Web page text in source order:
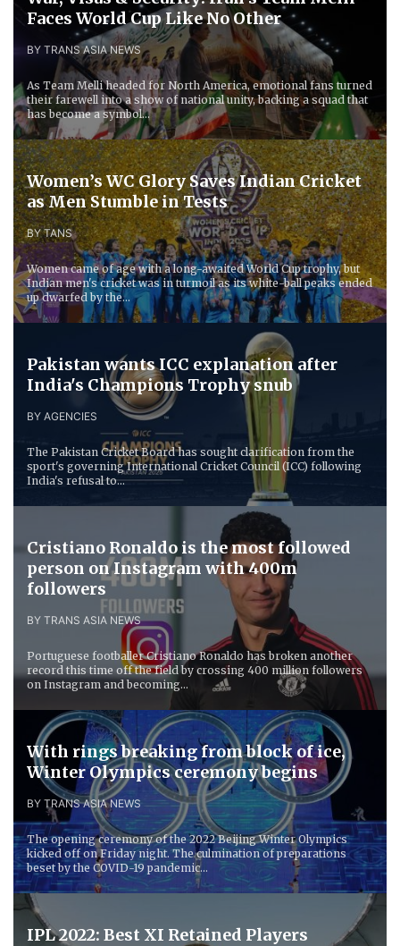
Faces World Cup Like No Other
BY TRANS ASIA NEWS
As Team Melli headed for North America, emotional fans turned
their farewell into a show of national unity, backing a squad that
has become a symbol...
Women’s WC Glory Saves Indian Cricket
as Men Stumble in Tests
BY TANS
Women came of age with a long-awaited World Cup trophy, but
Indian men's cricket was in turmoil as its white-ball peaks ended
up dwarfed by the...
Pakistan wants ICC explanation after
India's Champions Trophy snub
BY AGENCIES
The Pakistan Cricket Board has sought clarification from the
sport's governing International Cricket Council (ICC) following
India's refusal to...
Cristiano Ronaldo is the most followed
person on Instagram with 400m
followers
BY TRANS ASIA NEWS
Portuguese footballer Cristiano Ronaldo has broken another
record this time off the field by crossing 400 million followers
on Instagram and becoming...
With rings breaking from block of ice,
Winter Olympics ceremony begins
BY TRANS ASIA NEWS
The opening ceremony of the 2022 Beijing Winter Olympics
kicked off on Friday night. The culmination of preparations
beset by the COVID-19 pandemic...
IPL 2022: Best XI Retained Players